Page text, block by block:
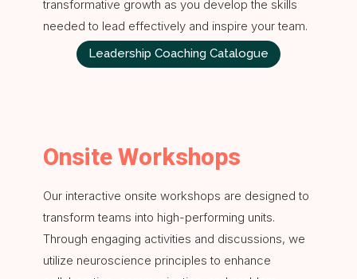
transformative growth as you develop the skills
needed to lead effectively and inspire your team.
Leadership Coaching Catalogue
Onsite Workshops
Our interactive onsite workshops are designed to
transform teams into high-performing units.
Through engaging activities and discussions, we
utilize neuroscience principles to enhance